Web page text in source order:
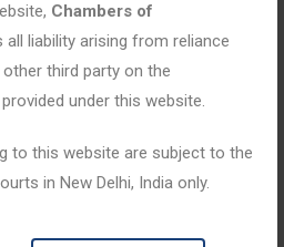
Chambers of
all liability arising from reliance
third party on the
under this website.
to this website are subject to the
in New Delhi, India only.